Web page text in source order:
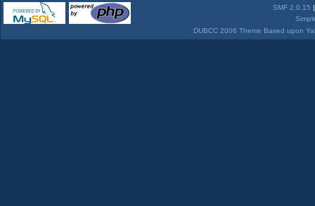
SMF 2.0.15
DUBCC 2006 Theme Based upon